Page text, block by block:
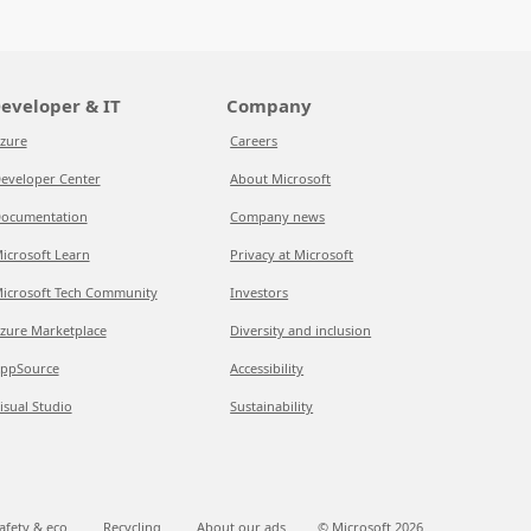
& IT
Center
Learn
Tech Community
Marketplace
Studio
Company
Careers
About Microsoft
Company news
Privacy at Microsoft
Investors
Diversity and inclusion
Accessibility
Sustainability
& eco Recycling About our ads © Microsoft 2026